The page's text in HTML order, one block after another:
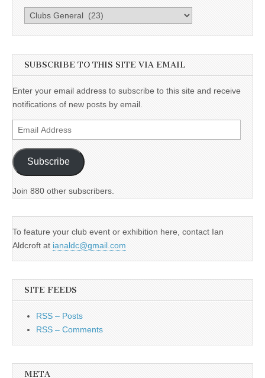
Categories
SUBSCRIBE TO THIS SITE VIA EMAIL
Enter your email address to subscribe to this site and receive
notifications of new posts by email.
Email
Address
Subscribe
Join 880 other subscribers.
To feature your club event or exhibition here, contact Ian
Aldcroft at ianaldc@gmail.com
SITE FEEDS
RSS – Posts
RSS – Comments
META